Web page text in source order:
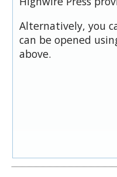
Alternatively, you
can be opened
above.